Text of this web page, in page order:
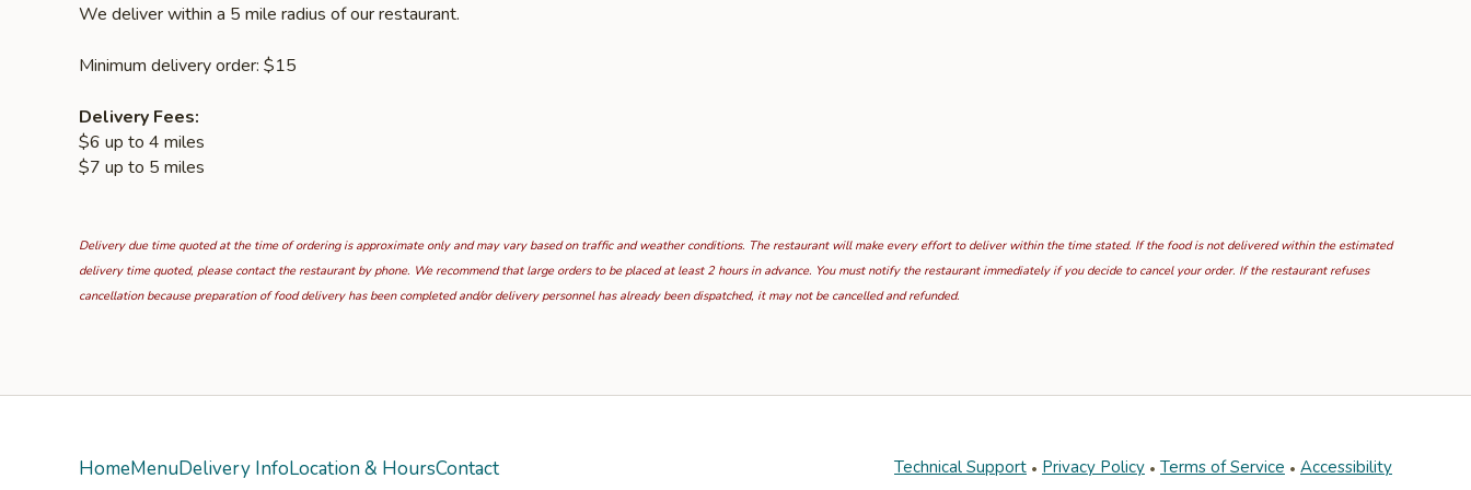
We deliver within a 5 mile radius of our restaurant.
Minimum delivery order: $15
Delivery Fees:
$6 up to 4 miles
$7 up to 5 miles
Delivery due time quoted at the time of ordering is approximate only and may vary based on traffic and weather conditions. The restaurant will make every effort to deliver within the time stated. If the food is not delivered within the estimated
delivery time quoted, please contact the restaurant by phone. We recommend that large orders to be placed at least 2 hours in advance. You must notify the restaurant immediately if you decide to cancel your order. If the restaurant refuses
cancellation because preparation of food delivery has been completed and/or delivery personnel has already been dispatched, it may not be cancelled and refunded.
HomeMenuDelivery InfoLocation & HoursContact Technical Support Privacy Policy Terms of Service Accessibility